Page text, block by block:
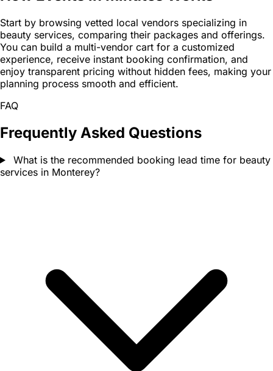
Start by browsing vetted local vendors specializing in
beauty services, comparing their packages and offerings.
You can build a multi-vendor cart for a customized
experience, receive instant booking confirmation, and
enjoy transparent pricing without hidden fees, making your
planning process smooth and efficient.
FAQ
Frequently Asked Questions
What is the recommended booking lead time for beauty
services in Monterey?